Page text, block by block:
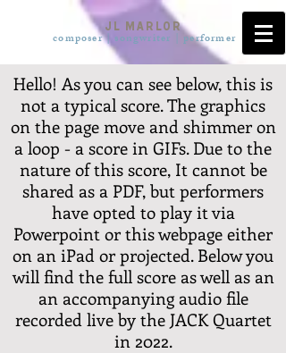
JL Marlor
composer | songwriter | performer
Hello! As you can see below, this is
not a typical score. The graphics
on the page move and shimmer on
a loop - a score in GIFs. Due to the
nature of this score, It cannot be
shared as a PDF, but performers
have opted to play it via
Powerpoint or this webpage either
on an iPad or projected. Below you
will find the full score as well as an
an accompanying audio file
recorded live by the JACK Quartet
in 2022.